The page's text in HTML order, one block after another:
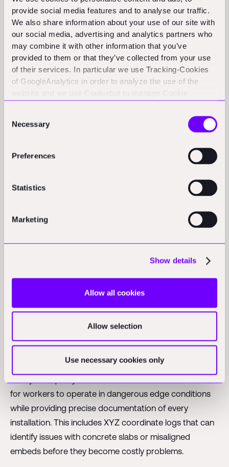
provide social media features and to analyse our traffic.
We also share information about your use of our site with
our social media, advertising and analytics partners who
may combine it with other information that you’ve
provided to them or that they’ve collected from your use
of their services. In particular we use Tracking-Cookies
of GoogleAnalytics in order to analyze the use of the
website and we use Cookiebot to manage Cookie
Selection
Necessary
Preferences
Statistics
Marketing
Show details
Allow all cookies
Allow selection
Use necessary cookies only
as a "mobile manipulator platform" - think of it as a
smart car-sized robot (1500 pounds, 38 inches wide)
with robotic arms that can handle different tools. Their
software architecture focuses on two fundamental
capabilities:
Precise positioning and localization on the
Robust obstacle detection and avoidance
This foundation allows them to create "templates" for
different tasks like layout, bracket installation, and
drilling, which can be adapted for various settings. The
system isn't fully autonomous - instead, it operates
initial setup and oversight while the robot handles the
Safety, Quality, and
Productivity: Robotics
Value in Construction Tech
productivity gains, Raise's value proposition starts with
for workers to operate in dangerous edge conditions
while providing precise documentation of every
installation. This includes XYZ coordinate logs that can
identify issues with concrete slabs or misaligned
embeds before they become costly problems.